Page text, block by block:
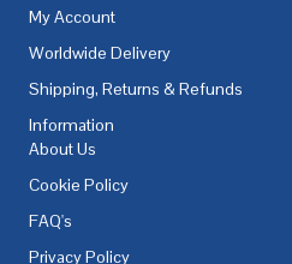
My Account
Worldwide Delivery
Shipping, Returns & Refunds
Information
About Us
Cookie Policy
FAQ's
Privacy Policy